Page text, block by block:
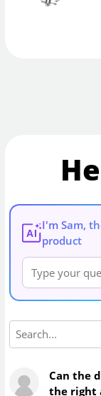
AI
I'm Sam,
product
Can the
the right